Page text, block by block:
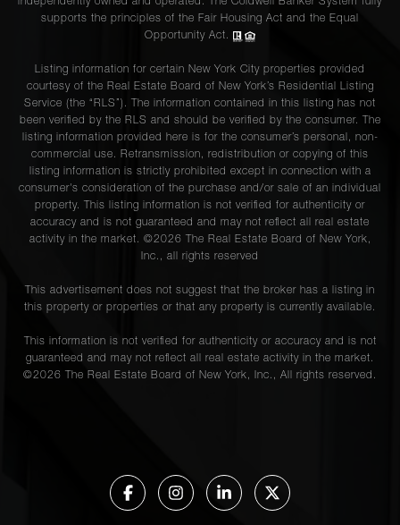
supports the principles of the Fair Housing Act and the Equal
Opportunity Act.
Listing information for certain New York City properties provided
courtesy of the Real Estate Board of New York’s Residential Listing
Service (the “RLS”). The information contained in this listing has not
been verified by the RLS and should be verified by the consumer. The
listing information provided here is for the consumer’s personal, non-
commercial use. Retransmission, redistribution or copying of this
listing information is strictly prohibited except in connection with a
consumer's consideration of the purchase and/or sale of an individual
property. This listing information is not verified for authenticity or
accuracy and is not guaranteed and may not reflect all real estate
activity in the market. ©2026 The Real Estate Board of New York,
Inc., all rights reserved
This advertisement does not suggest that the broker has a listing in
this property or properties or that any property is currently available.
This information is not verified for authenticity or accuracy and is not
guaranteed and may not reflect all real estate activity in the market.
©2026 The Real Estate Board of New York, Inc., All rights reserved.